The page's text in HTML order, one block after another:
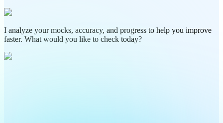
I analyze your mocks, accuracy, and progress to help you improve
faster. What would you like to check today?